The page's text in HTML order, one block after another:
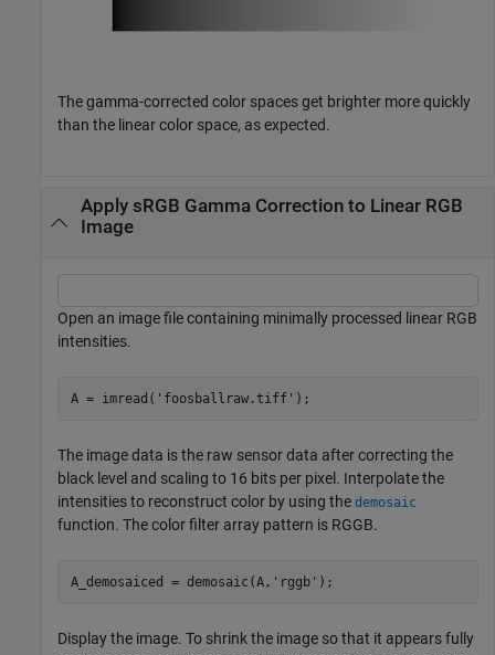
The gamma-corrected color spaces get brighter more quickly
than the linear color space, as expected.
Apply sRGB Gamma Correction to Linear RGB
Image
Open an image file containing minimally processed linear RGB
intensities.
A = imread( 'foosballraw.tiff' );
The image data is the raw sensor data after correcting the
black level and scaling to 16 bits per pixel. Interpolate the
intensities to reconstruct color by using the demosaic
function. The color filter array pattern is RGGB.
A_demosaiced = demosaic(A, 'rggb' );
Display the image. To shrink the image so that it appears fully